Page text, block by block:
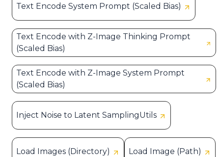
Text Encode System Prompt (Scaled Bias)
Text Encode with Z-Image Thinking Prompt
(Scaled Bias)
Text Encode with Z-Image System Prompt
(Scaled Bias)
Inject Noise to Latent SamplingUtils
Load Images (Directory) Load Image (Path)